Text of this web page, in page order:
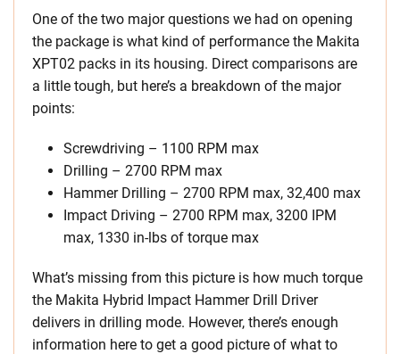
One of the two major questions we had on opening
the package is what kind of performance the Makita
XPT02 packs in its housing. Direct comparisons are
a little tough, but here’s a breakdown of the major
points:
Screwdriving – 1100 RPM max
Drilling – 2700 RPM max
Hammer Drilling – 2700 RPM max, 32,400 max
Impact Driving – 2700 RPM max, 3200 IPM
max, 1330 in-lbs of torque max
What’s missing from this picture is how much torque
the Makita Hybrid Impact Hammer Drill Driver
delivers in drilling mode. However, there’s enough
information here to get a good picture of what to